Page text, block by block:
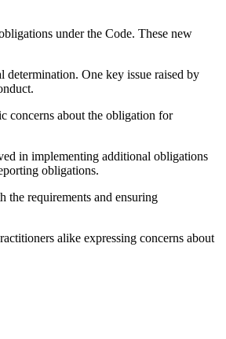
under the Code. These new
determination. One key issue raised by
concerns about the obligation for
in implementing additional obligations
obligations.
the requirements and ensuring
alike expressing concerns about